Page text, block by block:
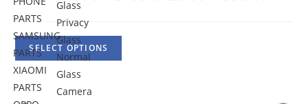
PARTS
SAMSUNG
PARTS
XIAOMI
PARTS
Glass
Privacy
Glass
Normal
Glass
Camera
SELECT OPTIONS